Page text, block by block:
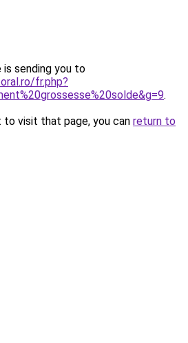
is sending you to
fr.php?
.
visit that page, you can return to